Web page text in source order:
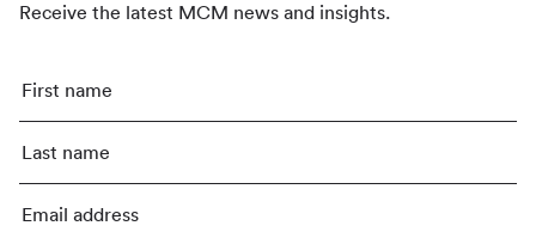
Receive the latest MCM news and insights.